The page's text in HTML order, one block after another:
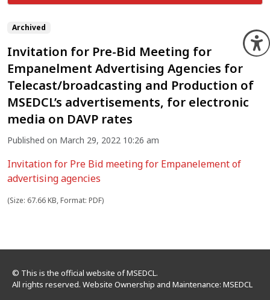
Archived
Invitation for Pre-Bid Meeting for
Empanelment Advertising Agencies for
Telecast/broadcasting and Production of
MSEDCL’s advertisements, for electronic
media on DAVP rates
Published on March 29, 2022 10:26 am
Invitation for Pre Bid meeting for Empanelement of
advertising agencies
(Size: 67.66 KB, Format: PDF)
© This is the official website of MSEDCL.
All rights reserved. Website Ownership and Maintenance: MSEDCL